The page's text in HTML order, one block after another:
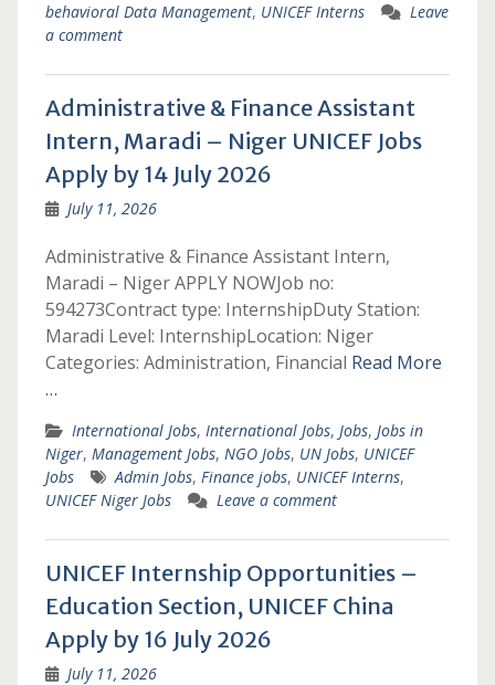
behavioral Data Management, UNICEF Interns
Leave
a comment
Administrative & Finance Assistant
Intern, Maradi – Niger UNICEF Jobs
Apply by 14 July 2026
July 11, 2026
Administrative & Finance Assistant Intern,
Maradi – Niger APPLY NOWJob no:
594273Contract type: InternshipDuty Station:
Maradi Level: InternshipLocation: Niger
Categories: Administration, Financial Read More
…
International Jobs, International Jobs, Jobs, Jobs in
Niger, Management Jobs, NGO Jobs, UN Jobs, UNICEF
Jobs
Admin Jobs, Finance jobs, UNICEF Interns,
UNICEF Niger Jobs
Leave a comment
UNICEF Internship Opportunities –
Education Section, UNICEF China
Apply by 16 July 2026
July 11, 2026